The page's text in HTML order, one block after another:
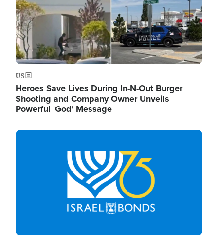
US
Heroes Save Lives During In-N-Out Burger
Shooting and Company Owner Unveils
Powerful 'God' Message
Image